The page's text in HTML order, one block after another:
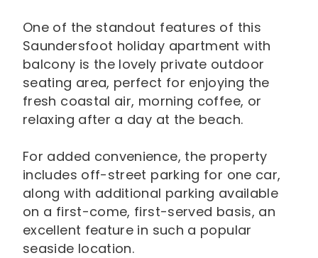
One of the standout features of this
Saundersfoot holiday apartment with
balcony is the lovely private outdoor
seating area, perfect for enjoying the
fresh coastal air, morning coffee, or
relaxing after a day at the beach.
For added convenience, the property
includes off-street parking for one car,
along with additional parking available
on a first-come, first-served basis, an
excellent feature in such a popular
seaside location.